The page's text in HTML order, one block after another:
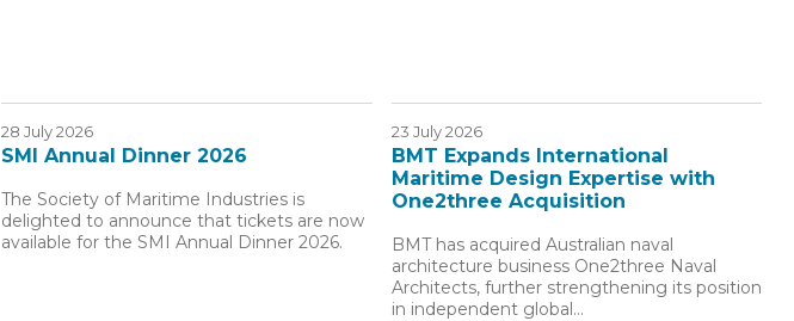
28 July 2026
SMI Annual Dinner 2026
The Society of Maritime Industries is
delighted to announce that tickets are now
available for the SMI Annual Dinner 2026.
23 July 2026
BMT Expands International
Maritime Design Expertise with
One2three Acquisition
BMT has acquired Australian naval
architecture business One2three Naval
Architects, further strengthening its position
in independent global…